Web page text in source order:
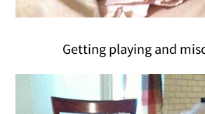
Getting playing and